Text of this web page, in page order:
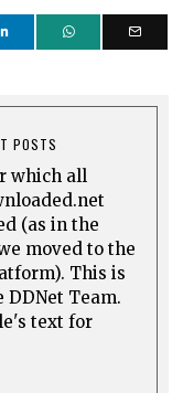
POSTS
which all
(as in the
moved to the
This is
DDNet Team.
text for